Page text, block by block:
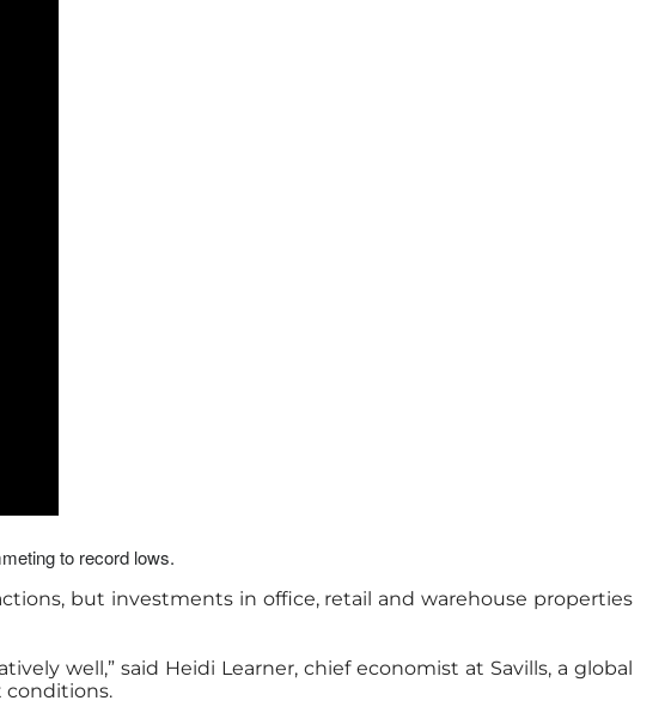
to record lows.
but investments in office, retail and warehouse properties
well,” said Heidi Learner, chief economist at Savills, a global
conditions.